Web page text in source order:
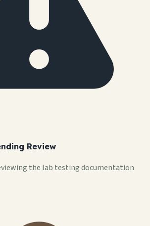
Review
the lab testing documentation